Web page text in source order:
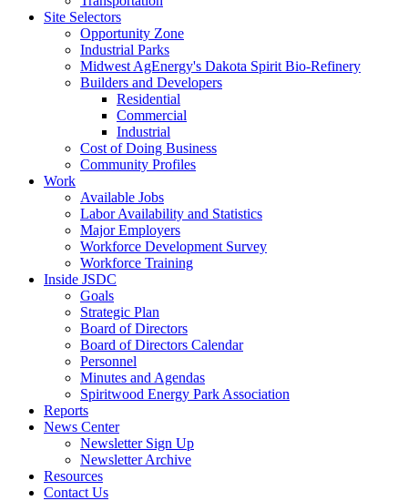
Site Selectors
Opportunity Zone
Industrial Parks
Midwest AgEnergy's Dakota Spirit Bio-Refinery
Builders and Developers
Residential
Commercial
Industrial
Cost of Doing Business
Community Profiles
Work
Available Jobs
Labor Availability and Statistics
Major Employers
Workforce Development Survey
Workforce Training
Inside JSDC
Goals
Strategic Plan
Board of Directors
Board of Directors Calendar
Personnel
Minutes and Agendas
Spiritwood Energy Park Association
Reports
News Center
Newsletter Sign Up
Newsletter Archive
Resources
Contact Us